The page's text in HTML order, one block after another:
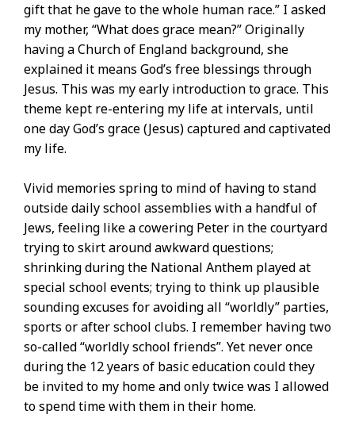
gift that he gave to the whole human race.” I asked
my mother, “What does grace mean?” Originally
having a Church of England background, she
explained it means God’s free blessings through
Jesus. This was my early introduction to grace. This
theme kept re-entering my life at intervals, until
one day God’s grace (Jesus) captured and captivated
my life.
Vivid memories spring to mind of having to stand
outside daily school assemblies with a handful of
Jews, feeling like a cowering Peter in the courtyard
trying to skirt around awkward questions;
shrinking during the National Anthem played at
special school events; trying to think up plausible
sounding excuses for avoiding all “worldly” parties,
sports or after school clubs. I remember having two
so-called “worldly school friends”. Yet never once
during the 12 years of basic education could they
be invited to my home and only twice was I allowed
to spend time with them in their home.